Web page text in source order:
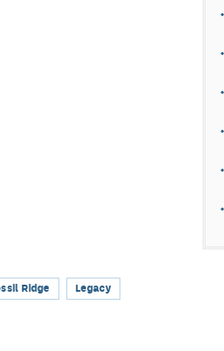
Ridge Legacy